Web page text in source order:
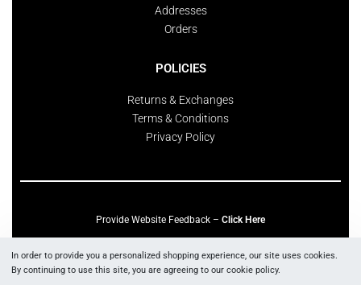
Addresses
Orders
POLICIES
Returns & Exchanges
Terms & Conditions
Privacy Policy
Provide Website Feedback – Click Here
In order to provide you a personalized shopping experience, our site uses cookies.
By continuing to use this site, you are agreeing to our cookie policy.